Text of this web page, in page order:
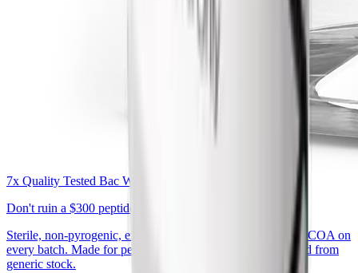
7x Quality Tested Bac Water
Don't ruin a $300 peptide
Sterile, non-pyrogenic, exactly 0.9% benzyl alcohol, with a COA on
every batch. Made for peptide reconstitution, not repackaged from
generic stock.